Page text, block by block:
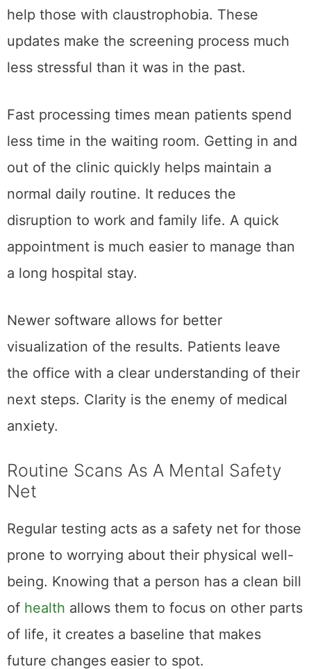
help those with claustrophobia. These
updates make the screening process much
less stressful than it was in the past.
Fast processing times mean patients spend
less time in the waiting room. Getting in and
out of the clinic quickly helps maintain a
normal daily routine. It reduces the
disruption to work and family life. A quick
appointment is much easier to manage than
a long hospital stay.
Newer software allows for better
visualization of the results. Patients leave
the office with a clear understanding of their
next steps. Clarity is the enemy of medical
anxiety.
Routine Scans As A Mental Safety
Net
Regular testing acts as a safety net for those
prone to worrying about their physical well-
being. Knowing that a person has a clean bill
of health allows them to focus on other parts
of life, it creates a baseline that makes
future changes easier to spot.